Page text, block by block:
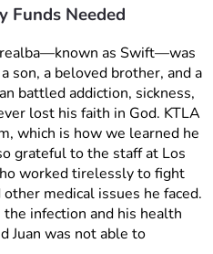
Funds Needed
as Swift—was
son, a beloved brother, and a
battled addiction, sickness,
lost his faith in God. KTLA
which is how we learned he
grateful to the staff at Los
worked tirelessly to fight
medical issues he faced.
infection and his health
Juan was not able to